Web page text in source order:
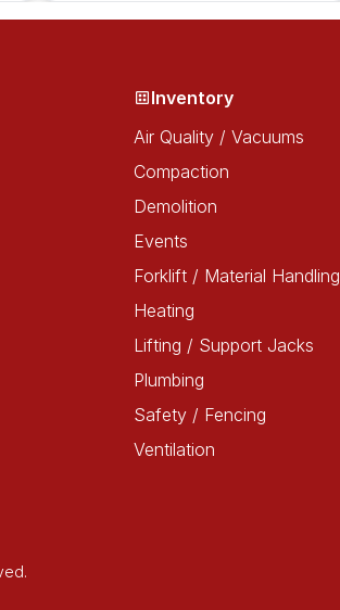
Inventory
Air Quality / Vacuums
Compaction
Demolition
Events
Forklift / Material Handling
Heating
Lifting / Support Jacks
Plumbing
Safety / Fencing
Ventilation